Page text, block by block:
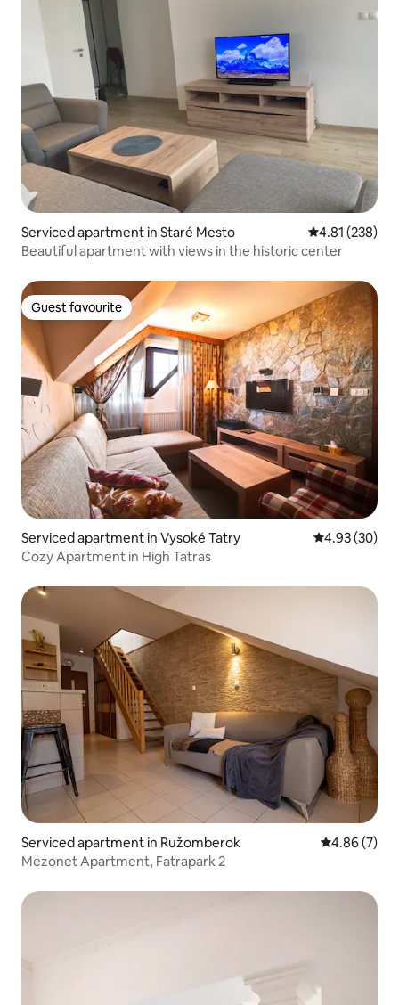
Serviced apartment in Staré Mesto 4.81 out of 5
4.81 (238)
Beautiful apartment with views in the historic center
Guest favourite
Guest favourite
Serviced apartment in Vysoké Tatry 4.93 out of 5
4.93 (30)
Cozy Apartment in High Tatras
Serviced apartment in Ružomberok 4.86 out of
4.86 (7)
Mezonet Apartment, Fatrapark 2